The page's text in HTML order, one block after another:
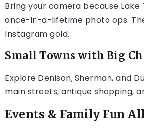
Bring your camera because Lake
once-in-a-lifetime photo ops.
Instagram gold.
Small Towns with Big
Explore Denison, Sherman, and
main streets, antique shopping,
Events & Family Fun